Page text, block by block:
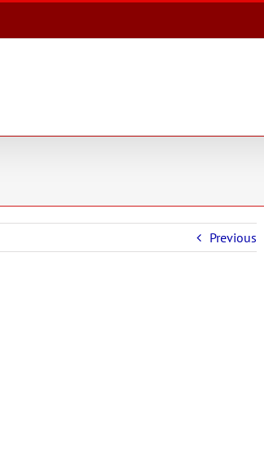
Previous